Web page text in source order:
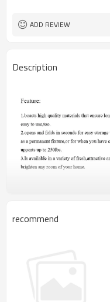
ADD REVIEW
Description
recommend